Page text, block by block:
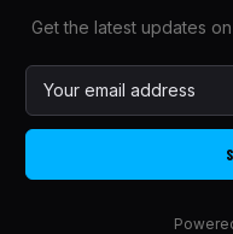
Get the latest updates
a
l